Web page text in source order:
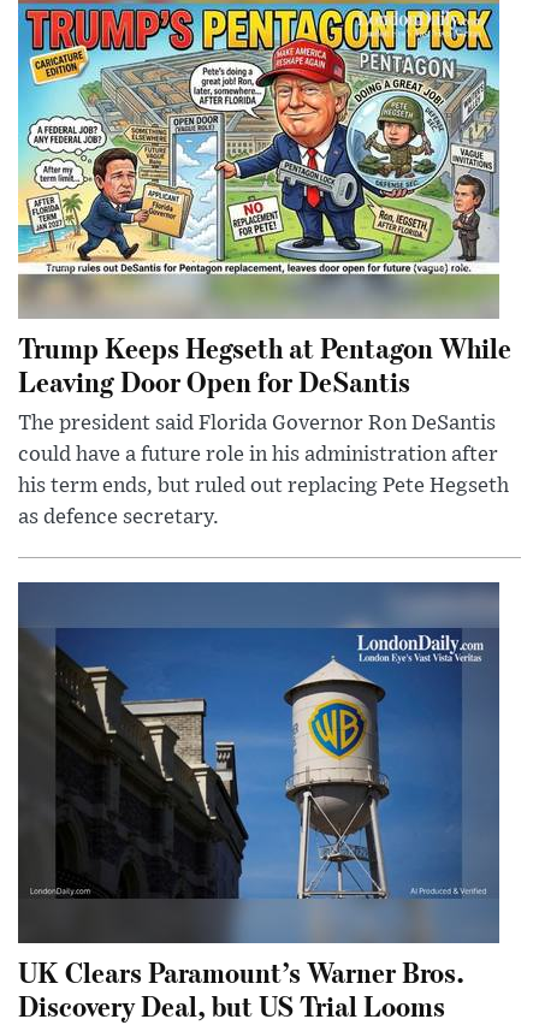
Trump Keeps Hegseth at Pentagon While
Leaving Door Open for DeSantis
The president said Florida Governor Ron DeSantis
could have a future role in his administration after
his term ends, but ruled out replacing Pete Hegseth
as defence secretary.
UK Clears Paramount’s Warner Bros.
Discovery Deal, but US Trial Looms